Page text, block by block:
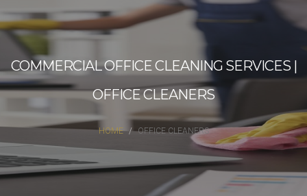
COMMERCIAL OFFICE CLEANING SERVICES |
OFFICE CLEANERS
HOME OFFICE CLEANERS